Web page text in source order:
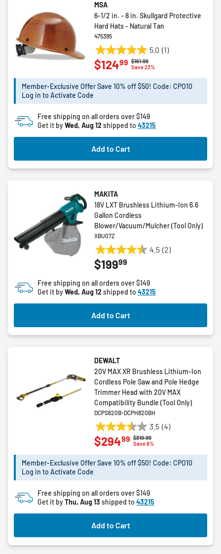
MSA
6-1/2 in. - 8 in. Skullgard Protective
Hard Hats - Natural Tan
475395
5.0 (1)
5.0
out
5
1
review
Price reduced from
$161.99to
Save 23%
$12499
Member-Exclusive Offer Save 10% off $50! Code: CPO10
Log in to Activate Code
Free shipping on all orders over $149
Get it byWed, Aug 12shipped to 43215
Add to Cart
MAKITA
18V LXT Brushless Lithium-Ion 6.6
Gallon Cordless
Blower/Vacuum/Mulcher (Tool Only)
XBU07Z
4.5 (2)
4.5
out
5
stars.
2
reviews
$19999
Free shipping on all orders over $149
Get it byWed, Aug 12shipped to 43215
Add to Cart
DEWALT
20V MAX XR Brushless Lithium-Ion
Cordless Pole Saw and Pole Hedge
Trimmer Head with 20V MAX
Compatibility Bundle (Tool Only)
DCPS620B-DCPH820BH
3.5 (4)
3.5
out
5
4
reviews
Price reduced from
$319.99to
Save 8%
$29499
Member-Exclusive Offer Save 10% off $50! Code: CPO10
Log in to Activate Code
Free shipping on all orders over $149
Get it byThu, Aug 13 shipped to 43215
Add to Cart